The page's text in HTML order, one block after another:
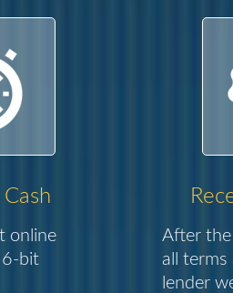
online
bit
After the
all terms
lender